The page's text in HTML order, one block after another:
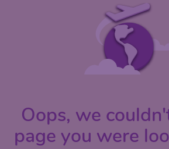
Oops, we
page you were